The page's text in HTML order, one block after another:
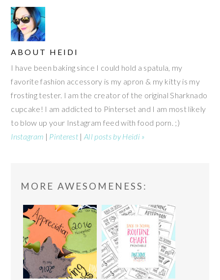
ABOUT HEIDI
I have been baking since I could hold a spatula, my
favorite fashion accessory is my apron & my kitty is my
frosting tester. I am the creator of the original Sharknado
cupcake! I am addicted to Pinterset and I am most likely
to blow up your Instagram feed with food porn. ;)
Instagram | Pinterest |All posts by Heidi »
READER
INTERACTIONS
MORE AWESOMENESS: